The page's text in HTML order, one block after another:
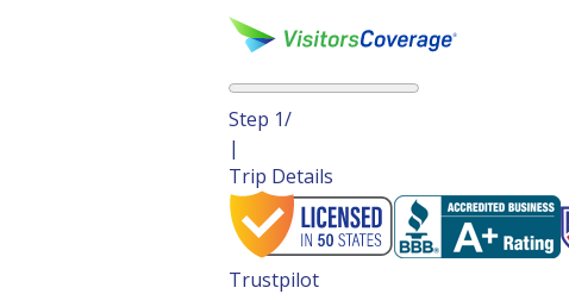
Step 1/
|
Trip Details
Trustpilot